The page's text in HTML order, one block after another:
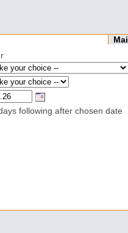
following after chosen date